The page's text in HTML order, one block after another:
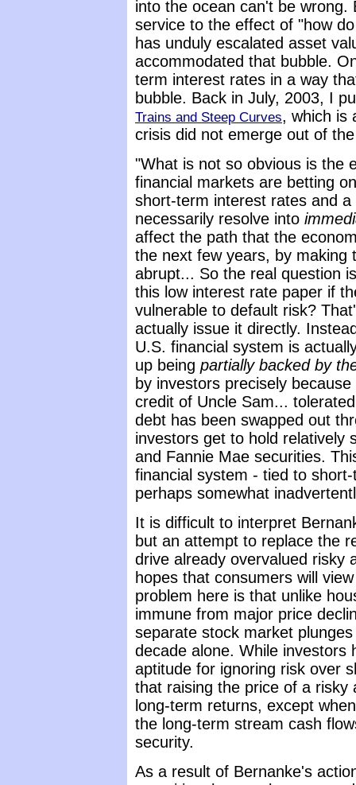
into the ocean can't be wrong.
service to the effect of "how
has unduly escalated asset
accommodated that bubble.
term interest rates in a way
bubble. Back in July, 2003, I
Trains and Steep Curves, which is
crisis did not emerge out of
"What is not so obvious is the
financial markets are betting
short-term interest rates and
necessarily resolve into
affect the path that the
the next few years, by making
abrupt... So the real question
this low interest rate paper if
vulnerable to default risk?
actually issue it directly.
U.S. financial system is
up being partially backed by
by investors precisely
credit of Uncle Sam...
debt has been swapped out
investors get to hold relatively
and Fannie Mae securities.
financial system - tied to
perhaps somewhat
It is difficult to interpret
but an attempt to replace the
drive already overvalued risky
hopes that consumers will
problem here is that unlike
immune from major price
separate stock market
decade alone. While investors
aptitude for ignoring risk over
that raising the price of a
long-term returns, except
the long-term stream cash
security.
As a result of Bernanke's